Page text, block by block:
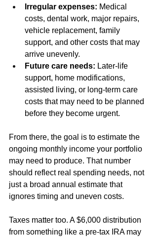
Irregular expenses: Medical
costs, dental work, major repairs,
vehicle replacement, family
support, and other costs that may
arrive unevenly.
Future care needs: Later-life
support, home modifications,
assisted living, or long-term care
costs that may need to be planned
before they become urgent.
From there, the goal is to estimate the
ongoing monthly income your portfolio
may need to produce. That number
should reflect real spending needs, not
just a broad annual estimate that
ignores timing and uneven costs.
Taxes matter too. A $6,000 distribution
from something like a pre-tax IRA may